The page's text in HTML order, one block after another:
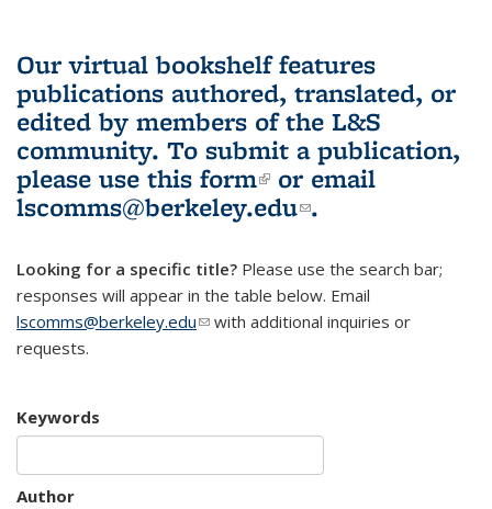
Our virtual bookshelf features
publications authored, translated, or
edited by members of the L&S
community. To submit a publication,
please use this form(link is external)
or email
lscomms@berkeley.edu(link sends e-
.
Looking for a specific title? Please use the search bar;
responses will appear in the table below. Email
lscomms@berkeley.edu(link sends e-mail)
with additional inquiries or
requests.
Keywords
Author